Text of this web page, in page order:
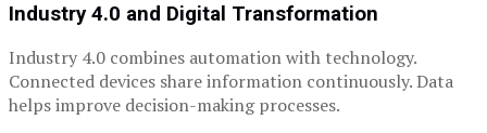
Industry 4.0 and Digital Transformation
Industry 4.0 combines automation with technology.
Connected devices share information continuously. Data
helps improve decision-making processes.